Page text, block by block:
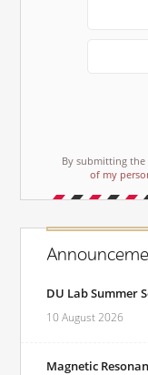
By submitting
of my
DU Lab Summer
10 August 2026
Magnetic